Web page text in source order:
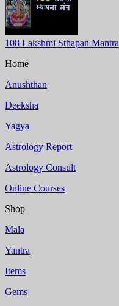
108 Lakshmi Sthapan Mantra
Home
Anushthan
Deeksha
Yagya
Astrology Report
Astrology Consult
Online Courses
Shop
Mala
Yantra
Items
Gems